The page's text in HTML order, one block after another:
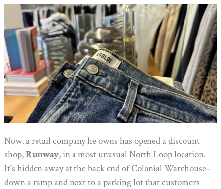
Now, a retail company he owns has opened a discount
shop,Runway, in a most unusual North Loop location.
It’s hidden away at the back end of Colonial Warehouse–
down a ramp and next to a parking lot that customers